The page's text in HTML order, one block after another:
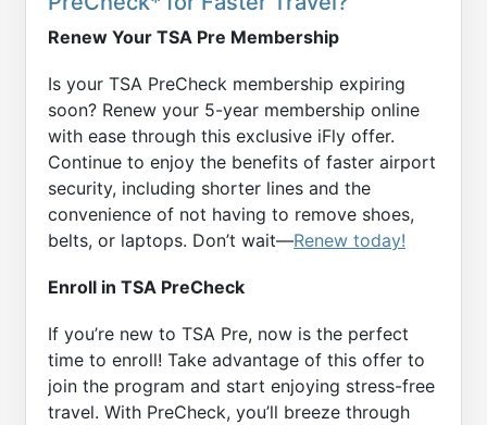
Renew Your TSA Pre Membership
Is your TSA PreCheck membership expiring
soon? Renew your 5-year membership online
with ease through this exclusive iFly offer.
Continue to enjoy the benefits of faster airport
security, including shorter lines and the
convenience of not having to remove shoes,
belts, or laptops. Don’t wait—Renew today!
Enroll in TSA PreCheck
If you’re new to TSA Pre, now is the perfect
time to enroll! Take advantage of this offer to
join the program and start enjoying stress-free
travel. With PreCheck, you’ll breeze through